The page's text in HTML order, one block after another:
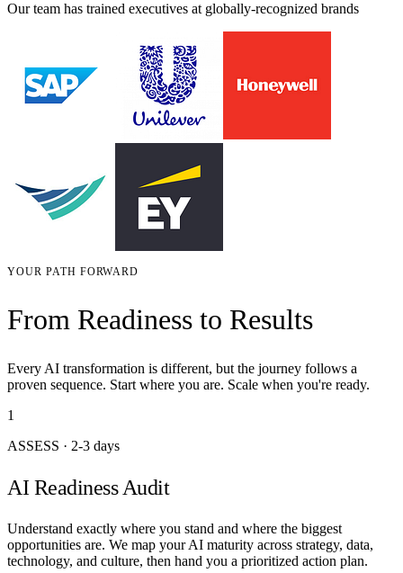
Our team has trained executives at globally-recognized brands
YOUR PATH FORWARD
From Readiness to Results
Every AI transformation is different, but the journey follows a
proven sequence. Start where you are. Scale when you're ready.
1
ASSESS · 2-3 days
AI Readiness Audit
Understand exactly where you stand and where the biggest
opportunities are. We map your AI maturity across strategy, data,
technology, and culture, then hand you a prioritized action plan.